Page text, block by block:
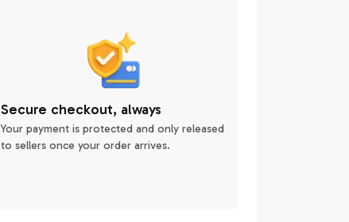
Secure checkout, always
Your payment is protected and only released
to sellers once your order arrives.